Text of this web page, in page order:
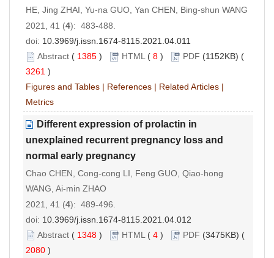
HE, Jing ZHAI, Yu-na GUO, Yan CHEN, Bing-shun WANG
2021, 41 (4): 483-488.
doi: 10.3969/j.issn.1674-8115.2021.04.011
Abstract ( 1385 ) HTML ( 8 ) PDF (1152KB) (
3261 )
Figures and Tables | References | Related Articles |
Metrics
Different expression of prolactin in
unexplained recurrent pregnancy loss and
normal early pregnancy
Chao CHEN, Cong-cong LI, Feng GUO, Qiao-hong
WANG, Ai-min ZHAO
2021, 41 (4): 489-496.
doi: 10.3969/j.issn.1674-8115.2021.04.012
Abstract ( 1348 ) HTML ( 4 ) PDF (3475KB) (
2080 )